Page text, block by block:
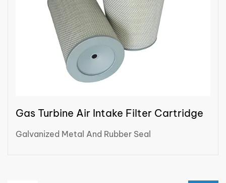
Gas Turbine Air Intake Filter Cartridge
Galvanized Metal And Rubber Seal